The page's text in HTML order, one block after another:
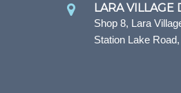
LARA VILLAGE
Shop 8, Lara
Station Lake